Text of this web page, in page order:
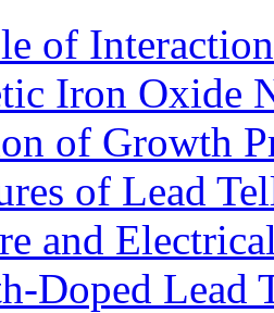
of
Iron Oxide
of Growth
of Lead
and
Doped Lead